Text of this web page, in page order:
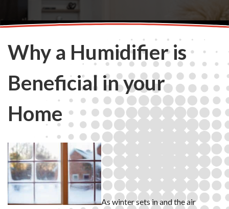
Why a Humidifier is
Beneficial in your
Home
As winter sets in and the air